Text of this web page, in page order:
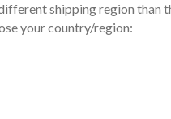
Turn any
shipping region than
your country/region: